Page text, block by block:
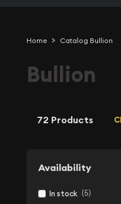
Home Catalog Bullion
Bullion
72 Products
Availability
In stock (5)